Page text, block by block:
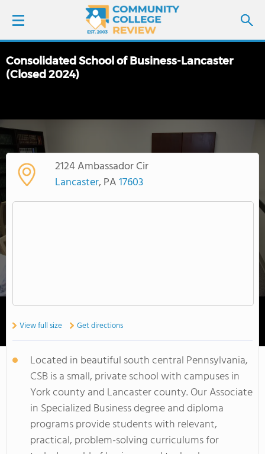
LOGIN
FIND COLLEGES
SCHOOL RANKINGS
COLLEGE GUIDE
Consolidated School of Business-Lancaster
(Closed 2024)
2124 Ambassador Cir
Lancaster, PA17603
View full size Get directions
Located in beautiful south central Pennsylvania,
CSB is a small, private school with campuses in
York county and Lancaster county. Our Associate
in Specialized Business degree and diploma
programs provide students with relevant,
practical, problem-solving curriculums for